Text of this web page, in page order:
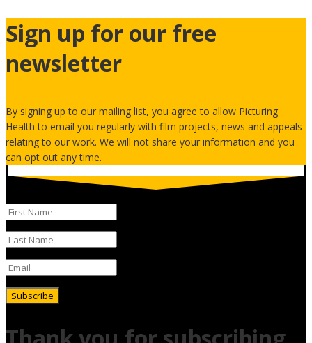
Sign up for our free
newsletter
By signing up to our mailing list, you agree to allow Picturing
Health to email you regularly with film projects, news and appeals
relating to our work. We will not share your information and you
can opt out any time.
Subscribe